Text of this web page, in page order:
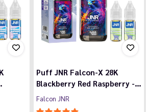
Puff JNR Falcon-X 28K
Blackberry Red Raspberry -…
Falcon JNR